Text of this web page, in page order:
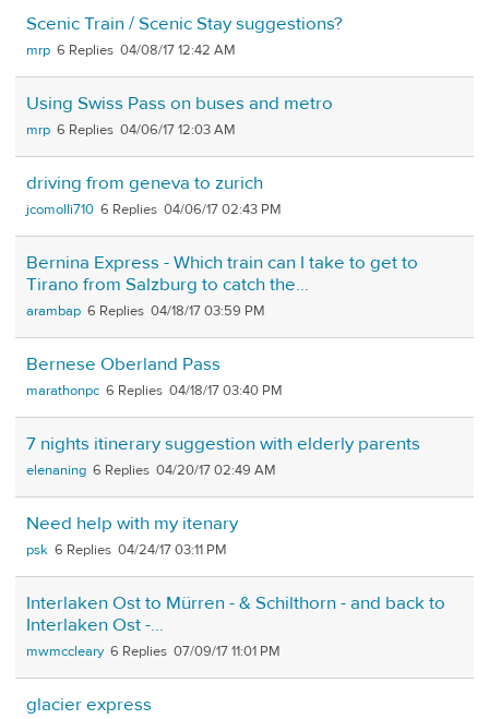
Scenic Train / Scenic Stay suggestions?
mrp 6 04/08/17 12:42 AM
Using Swiss Pass on buses and metro
mrp 6 04/06/17 12:03 AM
driving from geneva to zurich
jcomolli710 6 04/06/17 02:43 PM
Bernina Express - Which train can I take to get to
Tirano from Salzburg to catch the...
arambap 6 04/18/17 03:59 PM
Bernese Oberland Pass
marathonpc 6 04/18/17 03:40 PM
7 nights itinerary suggestion with elderly parents
elenaning 6 04/20/17 02:49 AM
Need help with my itenary
psk 6 04/24/17 03:11 PM
Interlaken Ost to Mürren - & Schilthorn - and back to
Interlaken Ost -...
mwmccleary 6 07/09/17 11:01 PM
glacier express